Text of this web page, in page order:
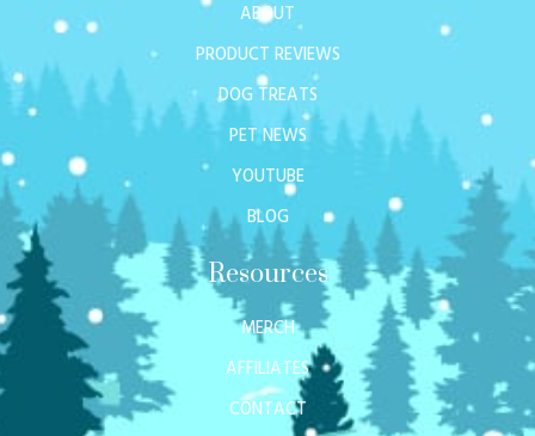
ABOUT
PRODUCT REVIEWS
DOG TREATS
PET NEWS
YOUTUBE
BLOG
Resources
MERCH
AFFILIATES
CONTACT